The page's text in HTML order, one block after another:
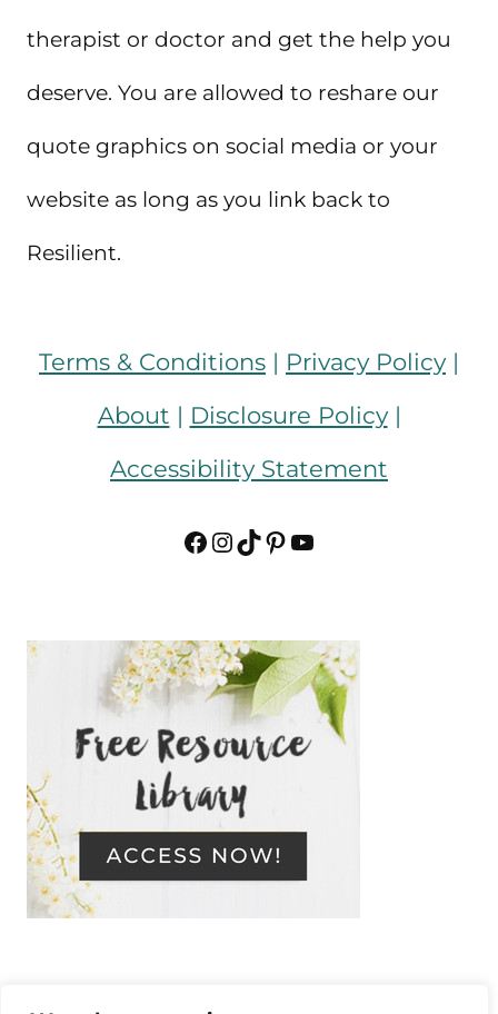
therapist or doctor and get the help you
deserve. You are allowed to reshare our
quote graphics on social media or your
website as long as you link back to
Resilient.
Terms & Conditions | Privacy Policy|
About | Disclosure Policy|
Accessibility Statement
Facebook
Instagram
TikTok
Pinterest
YouTube